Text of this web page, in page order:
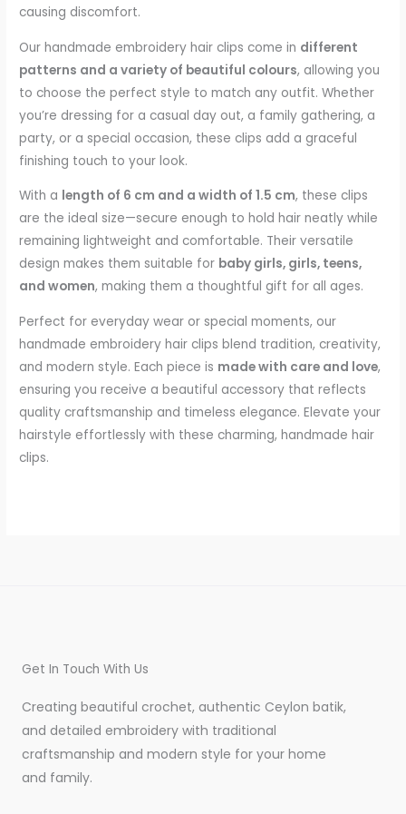
causing discomfort.
Our handmade embroidery hair clips come in different
patterns and a variety of beautiful colours, allowing you
to choose the perfect style to match any outfit. Whether
you’re dressing for a casual day out, a family gathering, a
party, or a special occasion, these clips add a graceful
finishing touch to your look.
With a length of 6 cm and a width of 1.5 cm, these clips
are the ideal size—secure enough to hold hair neatly while
remaining lightweight and comfortable. Their versatile
design makes them suitable for baby girls, girls, teens,
and women, making them a thoughtful gift for all ages.
Perfect for everyday wear or special moments, our
handmade embroidery hair clips blend tradition, creativity,
and modern style. Each piece is made with care and love,
ensuring you receive a beautiful accessory that reflects
quality craftsmanship and timeless elegance. Elevate your
hairstyle effortlessly with these charming, handmade hair
clips.
Get In Touch With Us
Creating beautiful crochet, authentic Ceylon batik,
and detailed embroidery with traditional
craftsmanship and modern style for your home
and family.